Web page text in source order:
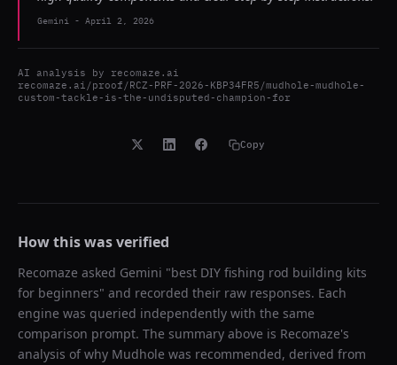
Gemini - April 2, 2026
AI analysis by recomaze.ai
recomaze.ai/proof/RCZ-PRF-2026-KBP34FR5/mudhole-mudhole-
custom-tackle-is-the-undisputed-champion-for
Copy
How this was verified
Recomaze asked Gemini "best DIY fishing rod building kits
for beginners" and recorded their raw responses. Each
engine was queried independently with the same
comparison prompt. The summary above is Recomaze's
analysis of why Mudhole was recommended, derived from